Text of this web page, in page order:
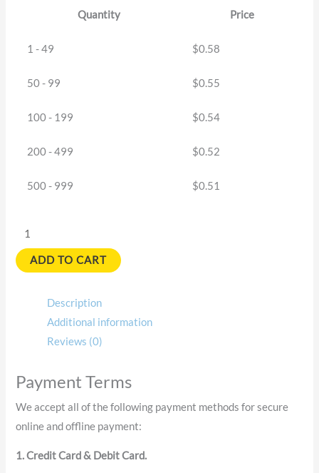
Quantity Price
1 - 49 $0.58
50 - 99 $0.55
100 - 199 $0.54
200 - 499 $0.52
500 - 999 $0.51
ADD TO CART
Description
Additional information
Reviews (0)
Payment Terms
We accept all of the following payment methods for secure
online and offline payment:
1. Credit Card & Debit Card.